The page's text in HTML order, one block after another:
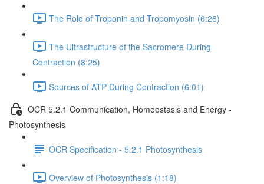
The Role of Troponin and Tropomyosin (6:26)
The Ultrastructure of the Sacromere During
Contraction (8:25)
Sources of ATP During Contraction (6:01)
OCR 5.2.1 Communication, Homeostasis and Energy -
Photosynthesis
OCR Specification - 5.2.1 Photosynthesis
Overview of Photosynthesis (1:18)